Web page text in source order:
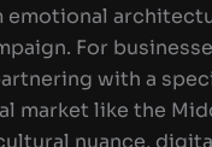
For
with a
market like the